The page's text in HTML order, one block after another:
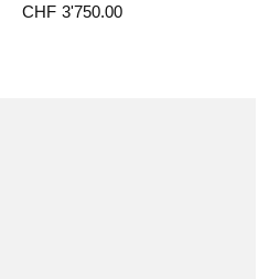
CHF 3'750.00